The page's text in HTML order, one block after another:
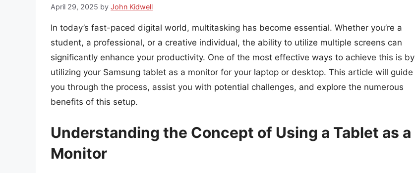
April 29, 2025 by John Kidwell
In today’s fast-paced digital world, multitasking has become essential. Whether you’re a
student, a professional, or a creative individual, the ability to utilize multiple screens can
significantly enhance your productivity. One of the most effective ways to achieve this is by
utilizing your Samsung tablet as a monitor for your laptop or desktop. This article will guide
you through the process, assist you with potential challenges, and explore the numerous
benefits of this setup.
Understanding the Concept of Using a Tablet as a
Monitor